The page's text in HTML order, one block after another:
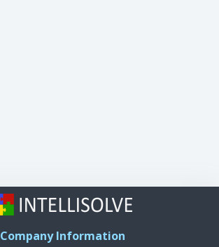
Company Information